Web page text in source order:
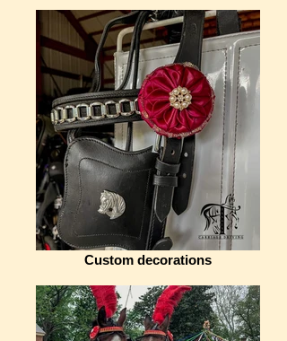
Custom decorations